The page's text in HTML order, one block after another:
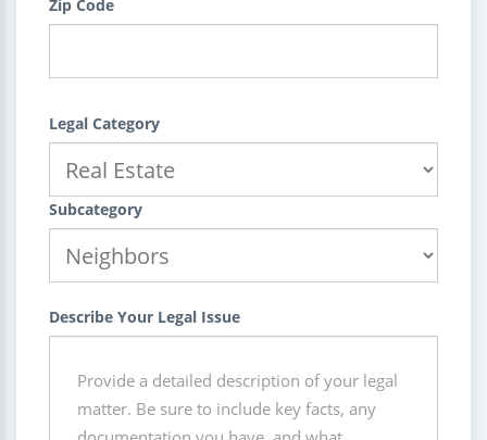
Zip Code
Legal Category
Subcategory
Describe Your Legal Issue